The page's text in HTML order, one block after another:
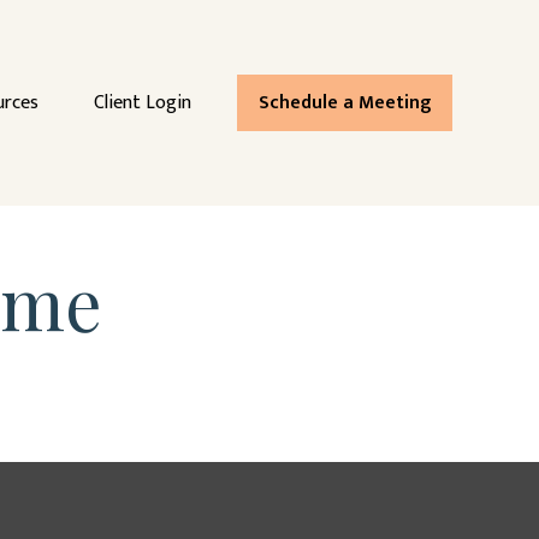
Client Login Schedule a Meeting